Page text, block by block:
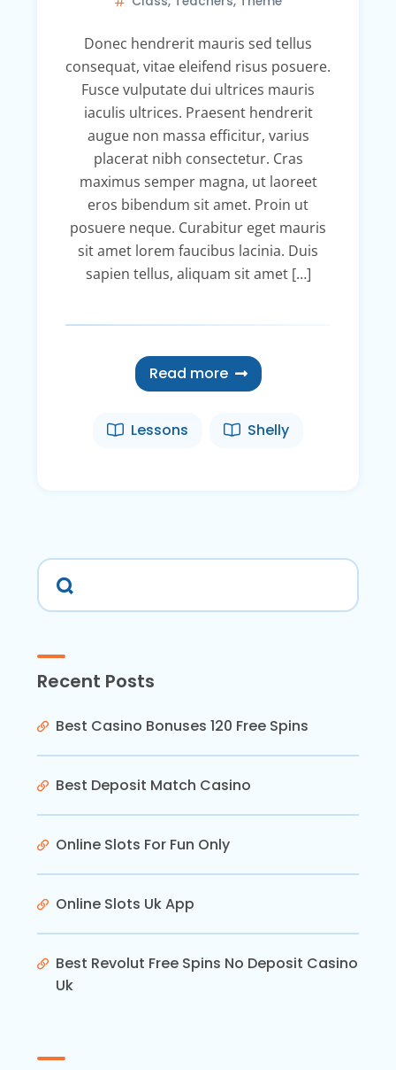
Donec hendrerit mauris sed tellus
consequat, vitae eleifend risus posuere.
Fusce vulputate dui ultrices mauris
iaculis ultrices. Praesent hendrerit
augue non massa efficitur, varius
placerat nibh consectetur. Cras
maximus semper magna, ut laoreet
eros bibendum sit amet. Proin ut
posuere neque. Curabitur eget mauris
sit amet lorem faucibus lacinia. Duis
sapien tellus, aliquam sit amet […]
Read more
Lessons Shelly
Recent Posts
Best Casino Bonuses 120 Free Spins
Best Deposit Match Casino
Online Slots For Fun Only
Online Slots Uk App
Best Revolut Free Spins No Deposit Casino
Uk